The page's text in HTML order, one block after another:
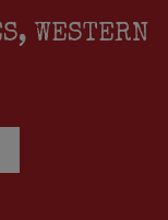
WESTERN